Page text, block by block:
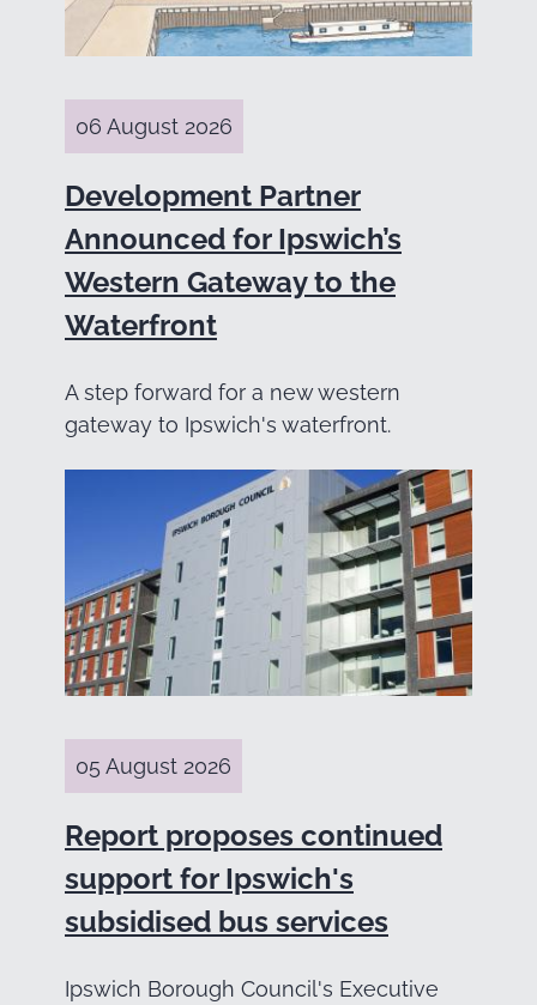
06 August 2026
Development Partner
Announced for Ipswich’s
Western Gateway to the
Waterfront
A step forward for a new western
gateway to Ipswich's waterfront.
05 August 2026
Report proposes continued
support for Ipswich's
subsidised bus services
Ipswich Borough Council's Executive